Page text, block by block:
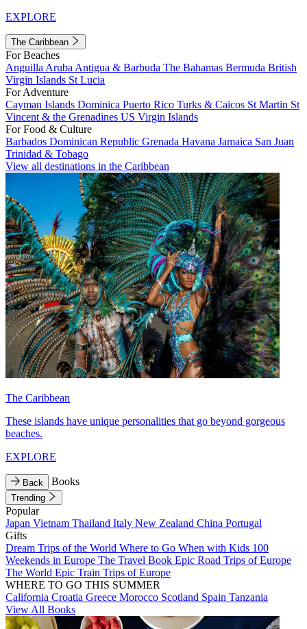
EXPLORE
The Caribbean
For Beaches
Anguilla Aruba Antigua & Barbuda The Bahamas Bermuda British
Virgin Islands St Lucia
For Adventure
Cayman Islands Dominica Puerto Rico Turks & Caicos St Martin St
Vincent & the Grenadines US Virgin Islands
For Food & Culture
Barbados Dominican Republic Grenada Havana Jamaica San Juan
Trinidad & Tobago
View all destinations in the Caribbean
The Caribbean
These islands have unique personalities that go beyond gorgeous
beaches.
EXPLORE
Back Books
Trending
Popular
Japan Vietnam Thailand Italy New Zealand China Portugal
Gifts
Dream Trips of the World Where to Go When with Kids 100
Weekends in Europe The Travel Book Epic Road Trips of Europe
The World Epic Train Trips of Europe
WHERE TO GO THIS SUMMER
California Croatia Greece Morocco Scotland Spain Tanzania
View All Books